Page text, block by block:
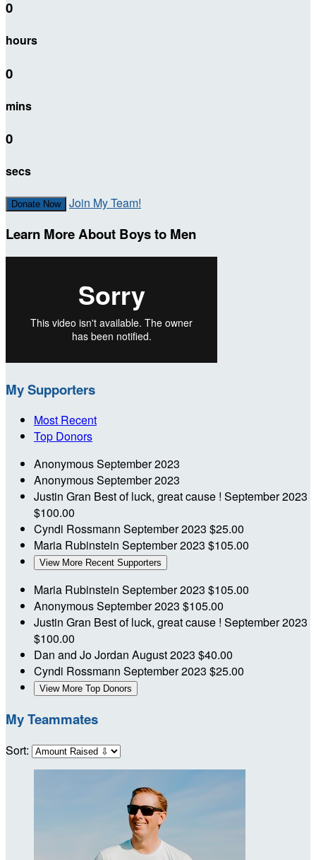
0
hours
0
mins
0
secs
Donate Now Join My Team!
Learn More About Boys to Men
My Supporters
Most Recent
Top Donors
AnonymousSeptember 2023
AnonymousSeptember 2023
Justin Gran Best of luck, great cause ! September 2023
$100.00
Cyndi Rossmann September 2023 $25.00
Maria Rubinstein September 2023 $105.00
View More Recent Supporters
Maria Rubinstein September 2023 $105.00
AnonymousSeptember 2023 $105.00
Justin Gran Best of luck, great cause ! September 2023
$100.00
Dan and Jo Jordan August 2023 $40.00
Cyndi Rossmann September 2023 $25.00
View More Top Donors
My Teammates
Sort: